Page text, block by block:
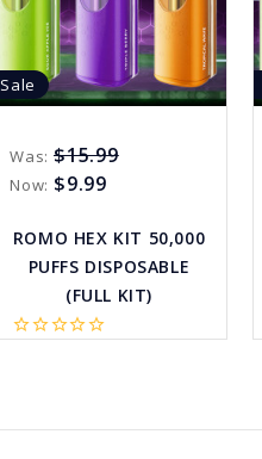
Sale
Was: $15.99
Now: $9.99
ROMO HEX KIT 50,000
PUFFS DISPOSABLE
(FULL KIT)
star_borderstar_borderstar_borderstar_borderstar_border
remove_red_eye
sync
favorite_border